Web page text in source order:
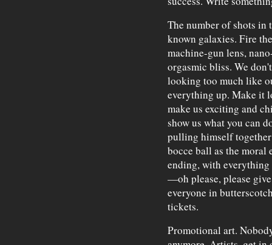
The number of shots in
known galaxies. Fire
machine-gun lens,
orgasmic bliss. We
looking too much like
everything up. Make it
make us exciting and
show us what you can
pulling himself
bocce ball as the moral
ending, with
—oh please, please
everyone in
tickets.
Promotional art.